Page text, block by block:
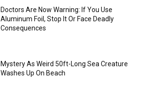
Doctors Are Now Warning: If You Use
Aluminum Foil, Stop It Or Face Deadly
Consequences
Mystery As Weird 50ft-Long Sea Creature
Washes Up On Beach